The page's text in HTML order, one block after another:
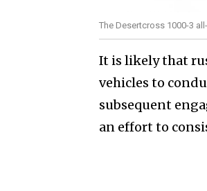
The Desertcross 1000-3
It is likely that
vehicles to
subsequent
an effort to